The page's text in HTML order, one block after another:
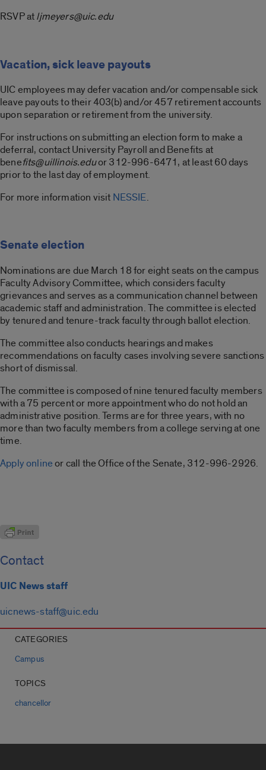
RSVP atljmeyers@uic.edu
Vacation, sick leave payouts
UIC employees may defer vacation and/or compensable sick
leave payouts to their 403(b) and/or 457 retirement accounts
upon separation or retirement from the university.
For instructions on submitting an election form to make a
deferral, contact University Payroll and Benefits at
benefits@uillinois.eduor 312-996-6471, at least 60 days
prior to the last day of employment.
For more information visit NESSIE.
Senate election
Nominations are due March 18 for eight seats on the campus
Faculty Advisory Committee, which considers faculty
grievances and serves as a communication channel between
academic staff and administration. The committee is elected
by tenured and tenure-track faculty through ballot election.
The committee also conducts hearings and makes
recommendations on faculty cases involving severe sanctions
short of dismissal.
The committee is composed of nine tenured faculty members
with a 75 percent or more appointment who do not hold an
administrative position. Terms are for three years, with no
more than two faculty members from a college serving at one
time.
Apply onlineor call the Office of the Senate, 312-996-2926.
Contact
UIC News staff
uicnews-staff@uic.edu
CATEGORIES
Campus
TOPICS
chancellor